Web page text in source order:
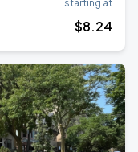
starting at
$8.24